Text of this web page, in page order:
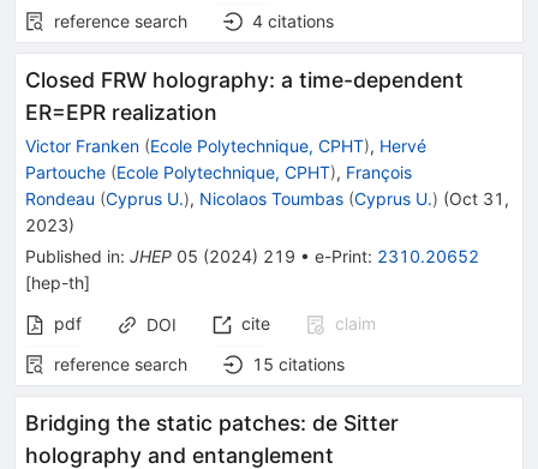
reference search
4 citations
Closed FRW holography: a time-dependent
ER=EPR realization
Victor Franken (Ecole Polytechnique, CPHT), Hervé
Partouche (Ecole Polytechnique, CPHT), François
Rondeau (Cyprus U.), Nicolaos Toumbas (Cyprus U.) (Oct 31,
2023)
Published in: JHEP 05 (2024) 219 • e-Print: 2310.20652
[hep-th]
pdf
DOI cite
claim
reference search
15 citations
Bridging the static patches: de Sitter
holography and entanglement